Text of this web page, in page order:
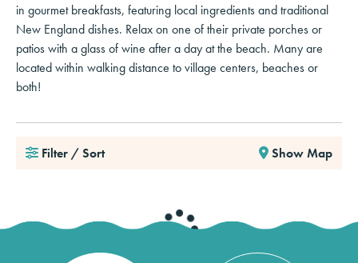
in gourmet breakfasts, featuring local ingredients and traditional
New England dishes. Relax on one of their private porches or
patios with a glass of wine after a day at the beach. Many are
located within walking distance to village centers, beaches or
both!
Filter / Sort Show Map